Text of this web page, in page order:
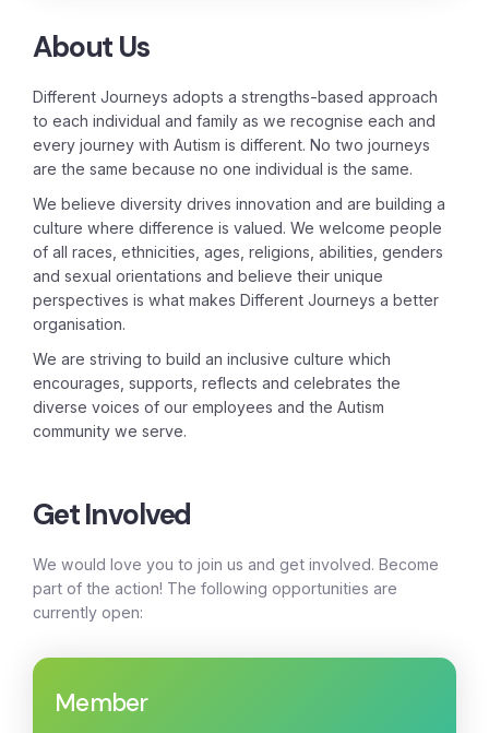
About Us
Different Journeys adopts a strengths-based approach
to each individual and family as we recognise each and
every journey with Autism is different. No two journeys
are the same because no one individual is the same.
We believe diversity drives innovation and are building a
culture where difference is valued. We welcome people
of all races, ethnicities, ages, religions, abilities, genders
and sexual orientations and believe their unique
perspectives is what makes Different Journeys a better
organisation.
We are striving to build an inclusive culture which
encourages, supports, reflects and celebrates the
diverse voices of our employees and the Autism
community we serve.
Get Involved
We would love you to join us and get involved. Become
part of the action! The following opportunities are
currently open:
Member